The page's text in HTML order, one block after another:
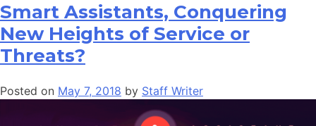
Smart Assistants, Conquering
New Heights of Service or
Threats?
Posted on May 7, 2018 by Staff Writer